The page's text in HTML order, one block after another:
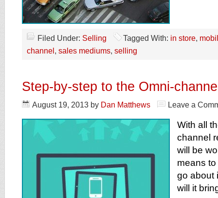
Filed Under: Selling Tagged With: in store,
channel , sales mediums, selling
Step-by-step to the Omni-
August 19, 2013 by Dan Matthews Leave a
With all
channel
will be
means
go about
will it